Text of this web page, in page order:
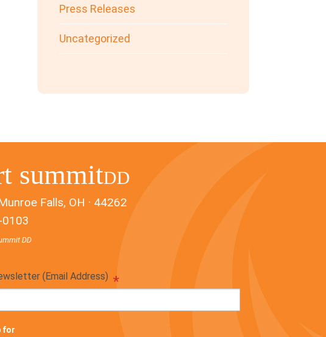
Press Releases
Uncategorized
summitDD
Falls, OH · 44262
DD
(Email Address) *
for